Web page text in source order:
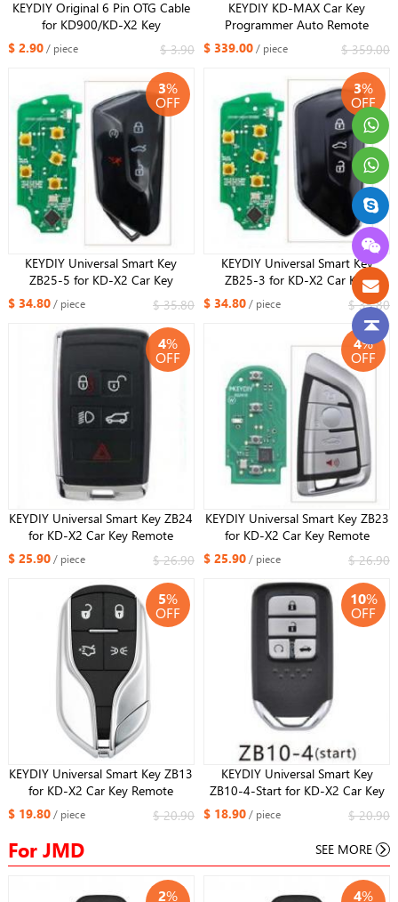
KEYDIY Original 6 Pin OTG Cable
for KD900/KD-X2 Key
Programmer Unlock Cable for KD-
$ 2.90/ piece $ 3.90
KEYDIY KD-MAX Car Key
Programmer Auto Remote
Generator/Chip Reader/Frequency
Tester professional mutil -
functional smart device Android
system with bluetooth and WIFI
$ 339.00/ piece $ 359.00
3%
OFF
KEYDIY Universal Smart Key
ZB25-5 for KD-X2 Car Key
Remote Replacement Fit More
than 2000 Models
$ 34.80/ piece $ 35.80
3%
OFF
KEYDIY Universal Smart Key
ZB25-3 for KD-X2 Car Key
Remote Replacement Fit More
than 2000 Models
$ 34.80/ piece $ 35.80
4%
OFF
KEYDIY Universal Smart Key ZB24
for KD-X2 Car Key Remote
Replacement Fit More than 2000
$ 25.90/ piece $ 26.90
4%
OFF
KEYDIY Universal Smart Key ZB23
for KD-X2 Car Key Remote
Replacement Fit More than 2000
Models For DF Style
$ 25.90/ piece $ 26.90
5%
OFF
KEYDIY Universal Smart Key ZB13
for KD-X2 Car Key Remote
Replacement Fit More than 2000
Models For Maserati Style
$ 19.80/ piece $ 20.90
10%
OFF
KEYDIY Universal Smart Key
ZB10-4-Start for KD-X2 Car Key
Remote Replacement Fit More
than 2000 Models
$ 18.90/ piece $ 20.90
For JMD SEE MORE
2% 4%